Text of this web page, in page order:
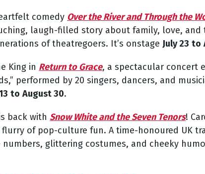
comedy Over the River and Through the
laugh-filled story about family, love, and
of theatregoers. It’s onstage July 23 to
King in Return to Grace, a spectacular concert
performed by 20 singers, dancers, and
to August 30.
back withSnow White and the Seven Tenors!
of pop-culture fun. A time-honoured UK
glittering costumes, and cheeky